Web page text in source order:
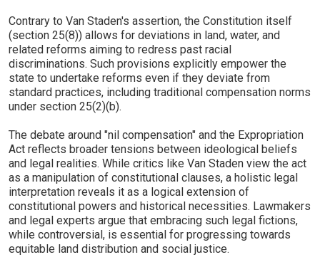
Contrary to Van Staden's assertion, the Constitution itself
(section 25(8)) allows for deviations in land, water, and
related reforms aiming to redress past racial
discriminations. Such provisions explicitly empower the
state to undertake reforms even if they deviate from
standard practices, including traditional compensation norms
under section 25(2)(b).
The debate around "nil compensation" and the Expropriation
Act reflects broader tensions between ideological beliefs
and legal realities. While critics like Van Staden view the act
as a manipulation of constitutional clauses, a holistic legal
interpretation reveals it as a logical extension of
constitutional powers and historical necessities. Lawmakers
and legal experts argue that embracing such legal fictions,
while controversial, is essential for progressing towards
equitable land distribution and social justice.